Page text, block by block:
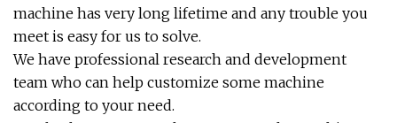
machine has very long lifetime and any trouble you
meet is easy for us to solve.
We have professional research and development
team who can help customize some machine
according to your need.